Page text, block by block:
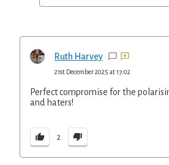
Ruth Harvey
21st December 2025 at 17:02
Perfect compromise for the
and haters!
2